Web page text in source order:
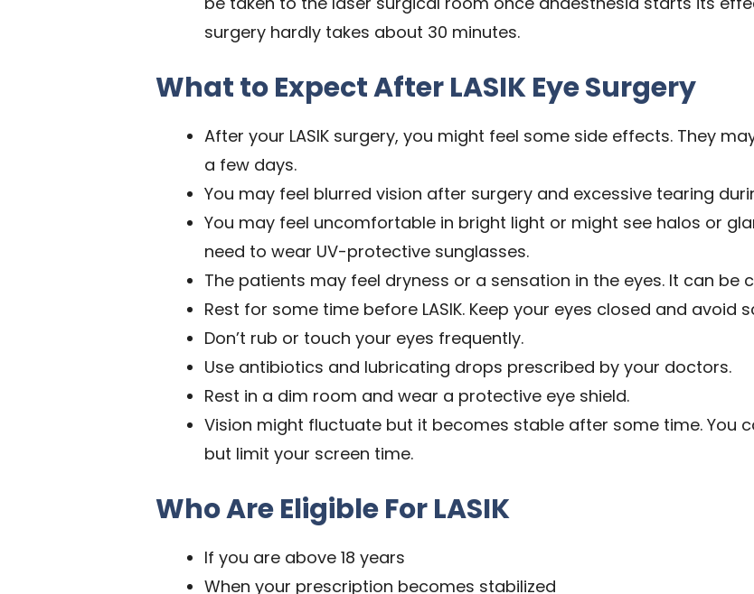
surgery hardly takes about 30 minutes.
What to Expect After LASIK Eye Surgery
After your LASIK surgery, you might feel some side effects. They
a few days.
You may feel blurred vision after surgery and excessive tearing
You may feel uncomfortable in bright light or might see halos or
need to wear UV-protective sunglasses.
The patients may feel dryness or a sensation in the eyes. It can be
Rest for some time before LASIK. Keep your eyes closed and avoid
Don’t rub or touch your eyes frequently.
Use antibiotics and lubricating drops prescribed by your doctors.
Rest in a dim room and wear a protective eye shield.
Vision might fluctuate but it becomes stable after some time. You
but limit your screen time.
Who Are Eligible For LASIK
If you are above 18 years
When your prescription becomes stabilized